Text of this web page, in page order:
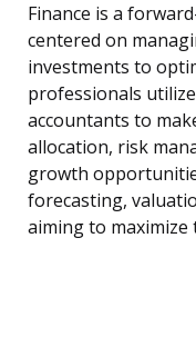
Finance is a
centered on
investments to
professionals
accountants to
allocation, risk
growth
forecasting,
aiming to maximize